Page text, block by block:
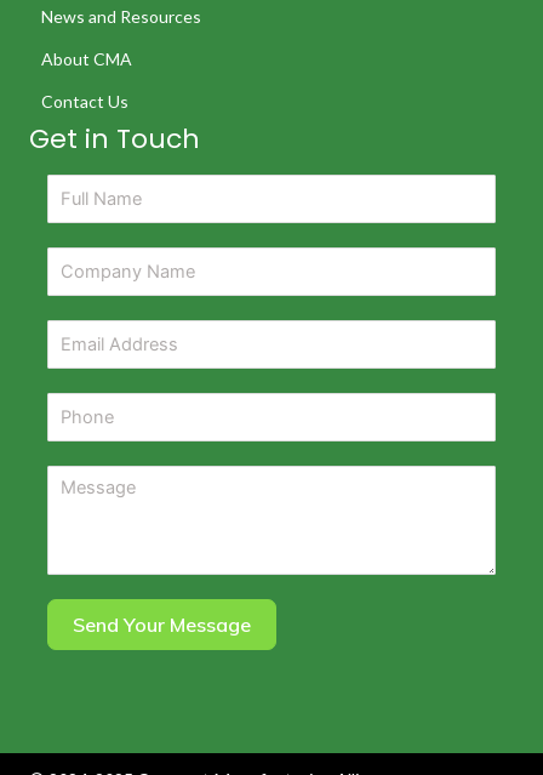
News and Resources
About CMA
Contact Us
Get in Touch
Send Your Message